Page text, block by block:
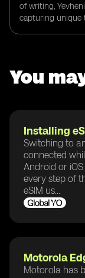
of writing,
capturing unique
You
Installing
Switching to
connected
Android or
every step of
eSIM us...
Motorola
Motorola has